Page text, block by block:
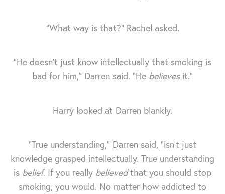
“What way is that?” Rachel asked.
“He doesn't just know intellectually that smoking is
bad for him," Darren said. "He believesit.”
Harry looked at Darren blankly.
“True understanding,” Darren said, “isn’t just
knowledge grasped intellectually. True understanding
is belief. If you really believedthat you should stop
smoking, you would. No matter how addicted to